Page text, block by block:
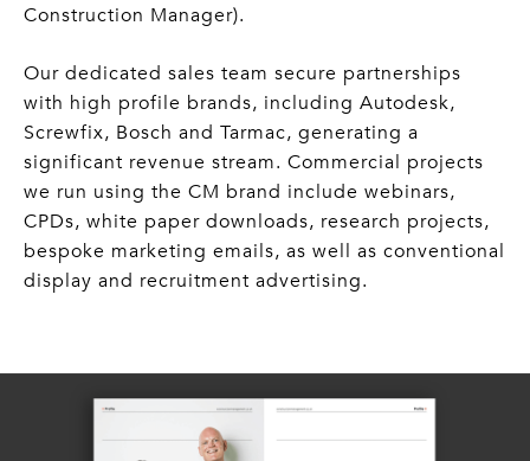
Construction Manager).
Our dedicated sales team secure partnerships
with high profile brands, including Autodesk,
Screwfix, Bosch and Tarmac, generating a
significant revenue stream. Commercial projects
we run using the CM brand include webinars,
CPDs, white paper downloads, research projects,
bespoke marketing emails, as well as conventional
display and recruitment advertising.